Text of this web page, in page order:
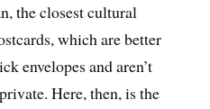
the closest cultural
which are better
envelopes and aren’t
Here, then, is the